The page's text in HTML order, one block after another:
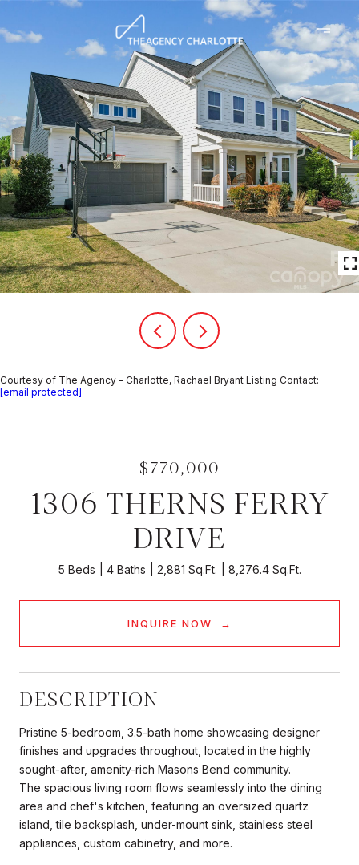
Courtesy of The Agency - Charlotte, Rachael Bryant Listing Contact:
[email protected]
$770,000
1306 THERNS FERRY
DRIVE
5 Beds 4 Baths 2,881 Sq.Ft. 8,276.4 Sq.Ft.
INQUIRE NOW
DESCRIPTION
Pristine 5-bedroom, 3.5-bath home showcasing designer
finishes and upgrades throughout, located in the highly
sought-after, amenity-rich Masons Bend community.
The spacious living room flows seamlessly into the dining
area and chef's kitchen, featuring an oversized quartz
island, tile backsplash, under-mount sink, stainless steel
appliances, custom cabinetry, and more.